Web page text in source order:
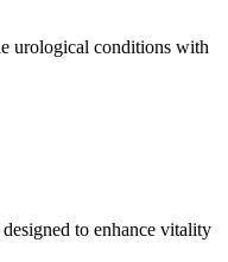
urological conditions with
to enhance vitality